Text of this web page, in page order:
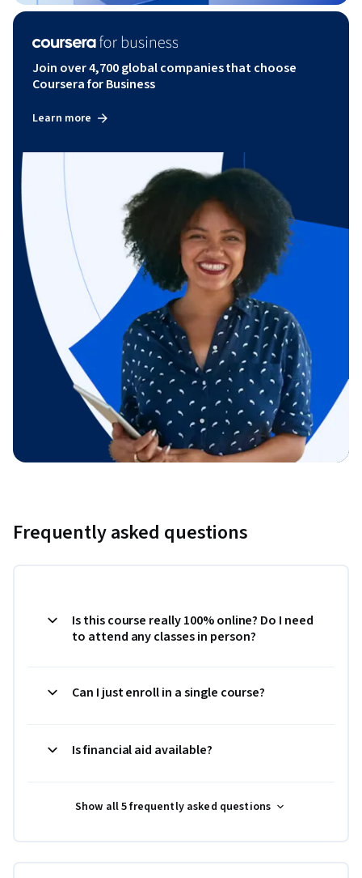
Join over 4,700 global companies that choose
Coursera for Business
Learn more
Frequently asked questions
Is this course really 100% online? Do I need
to attend any classes in person?
Can I just enroll in a single course?
Is financial aid available?
Show all 5 frequently asked questions